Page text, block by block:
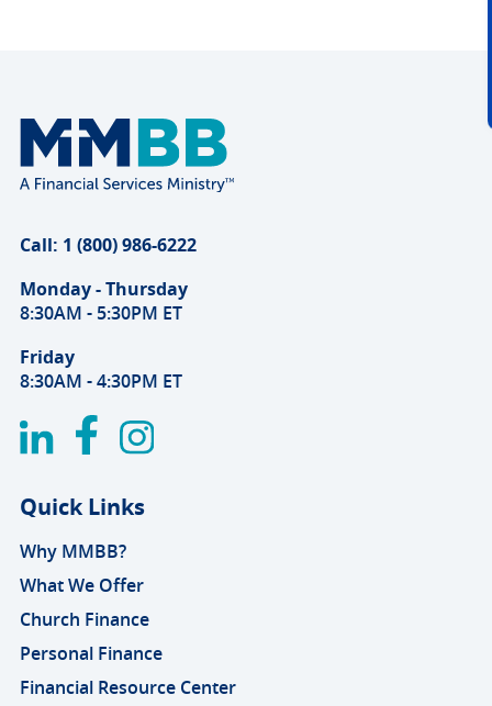
Call: 1 (800) 986-6222
Monday - Thursday
8:30AM - 5:30PM ET
Friday
8:30AM - 4:30PM ET
Quick Links
Why MMBB?
What We Offer
Church Finance
Personal Finance
Financial Resource Center